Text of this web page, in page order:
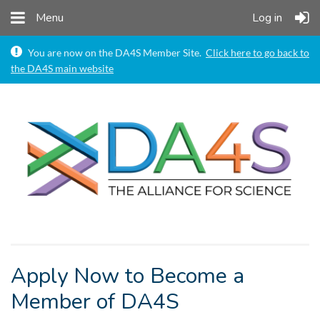
Menu Log in
 You are now on the DA4S Member Site. Click here to go back to
the DA4S main website
Apply Now to Become a
Member of DA4S